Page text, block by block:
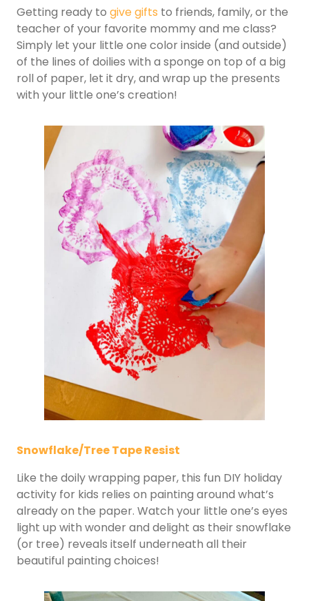
Getting ready to give gifts to friends, family, or the
teacher of your favorite mommy and me class?
Simply let your little one color inside (and outside)
of the lines of doilies with a sponge on top of a big
roll of paper, let it dry, and wrap up the presents
with your little one’s creation!
Snowflake/Tree Tape Resist
Like the doily wrapping paper, this fun DIY holiday
activity for kids relies on painting around what’s
already on the paper. Watch your little one’s eyes
light up with wonder and delight as their snowflake
(or tree) reveals itself underneath all their
beautiful painting choices!